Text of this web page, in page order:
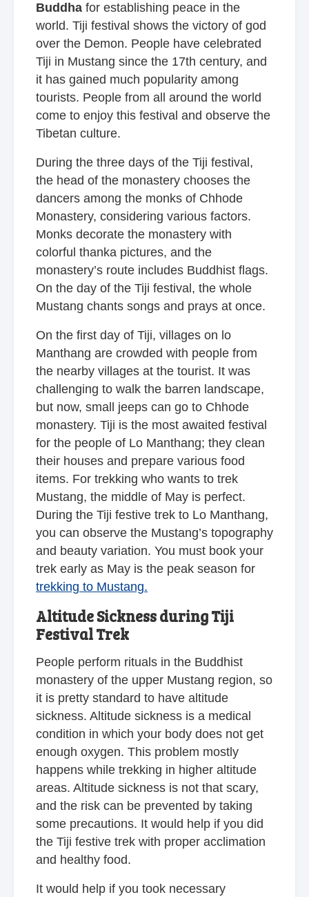
Buddha for establishing peace in the
world. Tiji festival shows the victory of god
over the Demon. People have celebrated
Tiji in Mustang since the 17th century, and
it has gained much popularity among
tourists. People from all around the world
come to enjoy this festival and observe the
Tibetan culture.
During the three days of the Tiji festival,
the head of the monastery chooses the
dancers among the monks of Chhode
Monastery, considering various factors.
Monks decorate the monastery with
colorful thanka pictures, and the
monastery’s route includes Buddhist flags.
On the day of the Tiji festival, the whole
Mustang chants songs and prays at once.
On the first day of Tiji, villages on lo
Manthang are crowded with people from
the nearby villages at the tourist. It was
challenging to walk the barren landscape,
but now, small jeeps can go to Chhode
monastery. Tiji is the most awaited festival
for the people of Lo Manthang; they clean
their houses and prepare various food
items. For trekking who wants to trek
Mustang, the middle of May is perfect.
During the Tiji festive trek to Lo Manthang,
you can observe the Mustang’s topography
and beauty variation. You must book your
trek early as May is the peak season for
trekking to Mustang.
Altitude Sickness during Tiji
Festival Trek
People perform rituals in the Buddhist
monastery of the upper Mustang region, so
it is pretty standard to have altitude
sickness. Altitude sickness is a medical
condition in which your body does not get
enough oxygen. This problem mostly
happens while trekking in higher altitude
areas. Altitude sickness is not that scary,
and the risk can be prevented by taking
some precautions. It would help if you did
the Tiji festive trek with proper acclimation
and healthy food.
It would help if you took necessary